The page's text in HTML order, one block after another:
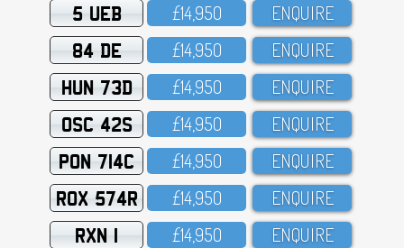
5 UEB £14,95O ENQUIRE
84 DE £14,95O ENQUIRE
HUN 73D £14,95O ENQUIRE
OSC 42S £14,95O ENQUIRE
PON 714C £14,95O ENQUIRE
ROX 574R £14,95O ENQUIRE
RXN 1 £14,95O ENQUIRE